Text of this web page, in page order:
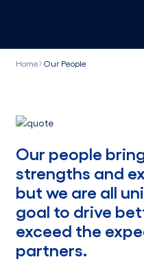
Home Our People
Our people
strengths and
but we are all
goal to drive
exceed the
partners.